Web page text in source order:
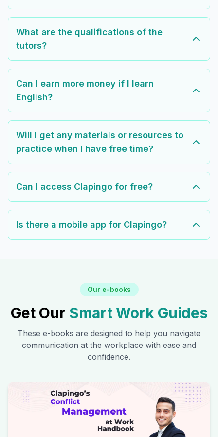
What are the qualifications of the
tutors?
Can I earn more money if I learn
English?
Will I get any materials or resources to
practice when I have free time?
Can I access Clapingo for free?
Is there a mobile app for Clapingo?
Our e-books
Get Our Smart Work Guides
These e-books are designed to help you navigate
communication at the workplace with ease and
confidence.